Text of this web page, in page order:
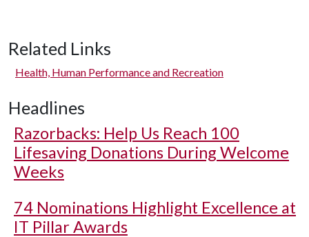
Related Links
Health, Human Performance and Recreation
Headlines
Razorbacks: Help Us Reach 100
Lifesaving Donations During Welcome
Weeks
74 Nominations Highlight Excellence at
IT Pillar Awards